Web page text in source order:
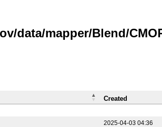
data/mapper/Blend/
2025-04-03 04:36
Created